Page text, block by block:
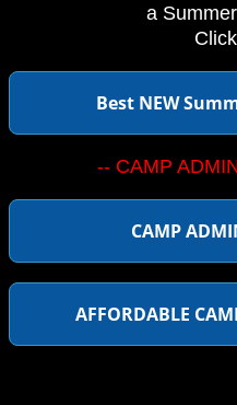
a
Best NEW
-- CAMP
CAMP
AFFORDABLE